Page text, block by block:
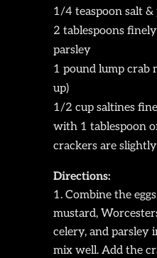
1/4 teaspoon salt &
2 tablespoons
parsley
1 pound lump crab
up)
1/2 cup saltines
with 1 tablespoon
crackers are
Directions:
Combine the
mustard,
celery, and parsley
mix well. Add the